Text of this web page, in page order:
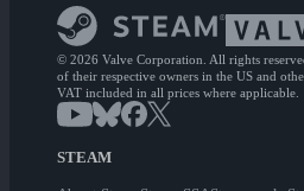
© 2026 Valve Corporation. All rights
of their respective owners in the US and
VAT included in all prices where applicable.
STEAM